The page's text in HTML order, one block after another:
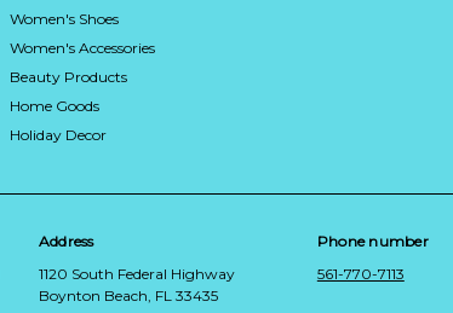
Women's Shoes
Women's Accessories
Beauty Products
Home Goods
Holiday Decor
Address
1120 South Federal Highway
Boynton Beach, FL 33435
Phone number
561-770-7113